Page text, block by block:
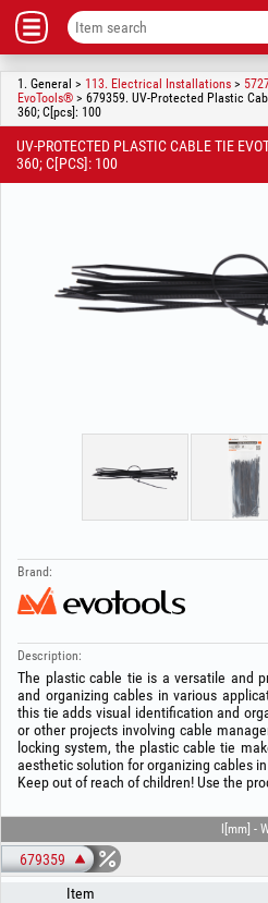
1. General > 113. Electrical Installations >
EvoTools® > 679359. UV-Protected Plastic
360; C[pcs]: 100
UV-PROTECTED PLASTIC CABLE TIE
360; C[PCS]: 100
Brand:
Description:
The plastic cable tie is a versatile and
and organizing cables in various
this tie adds visual identification and
or other projects involving cable
locking system, the plastic cable tie
aesthetic solution for organizing cables
Keep out of reach of children! Use the
l[mm] -
679359
Item